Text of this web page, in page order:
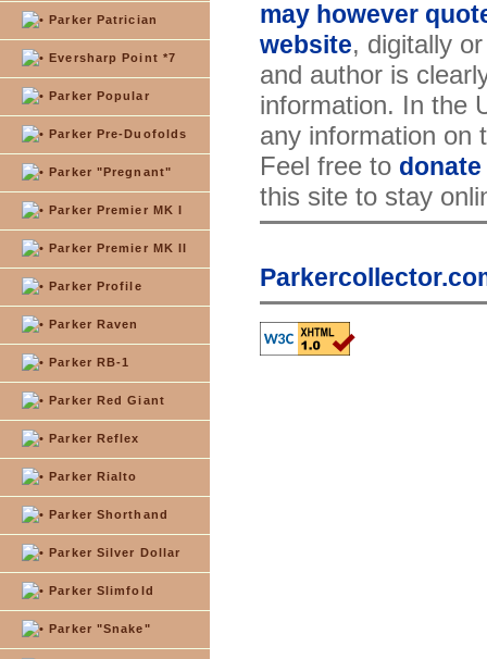
Parker Patrician
Eversharp Point *7
Parker Popular
Parker Pre-Duofolds
Parker "Pregnant"
Parker Premier MK I
Parker Premier MK II
Parker Profile
Parker Raven
Parker RB-1
Parker Red Giant
Parker Reflex
Parker Rialto
Parker Shorthand
Parker Silver Dollar
Parker Slimfold
Parker "Snake"
may however
website, digitally
and author is
information. In the
any information on
Feel free to
this site to stay